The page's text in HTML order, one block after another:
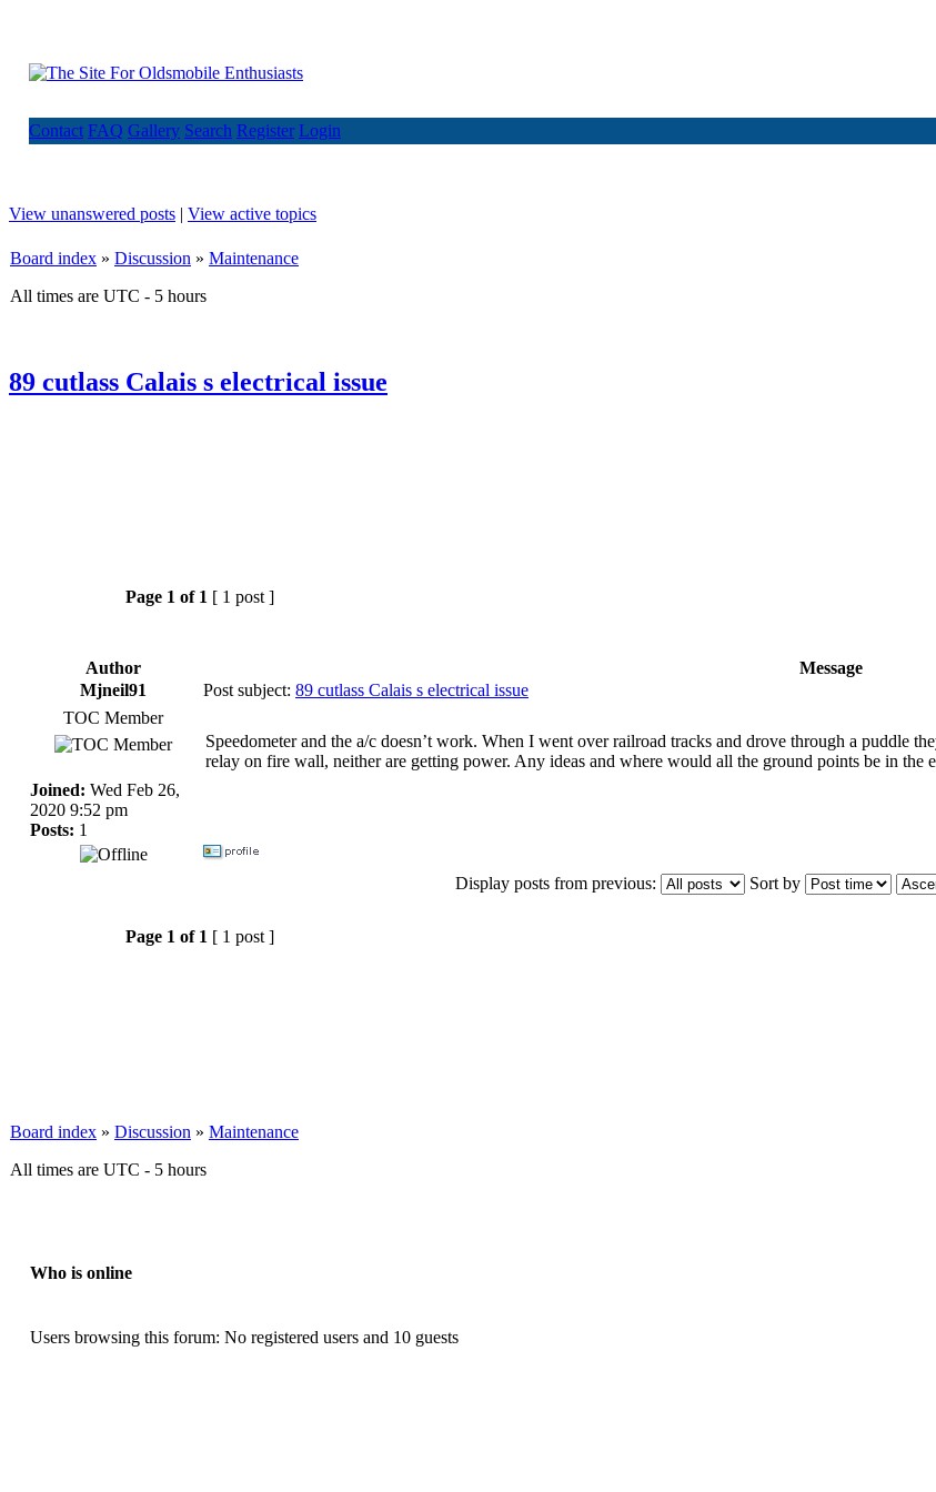
Contact FAQ Gallery Search Register Login
View unanswered posts | View active topics
Board index » Discussion » Maintenance
All times are UTC - 5 hours
89 cutlass Calais s electrical issue
Page 1 of 1 [ 1 post ]
Author
Message
Mjneil91
Post subject: 89 cutlass Calais s electrical issue
TOC Member
Joined: Wed Feb 26,
2020 9:52 pm
Posts: 1
Speedometer and the a/c doesn’t work. When I went over railroad tracks and drove through a puddle
relay on fire wall, neither are getting power. Any ideas and where would all the ground points be in the
Display posts from previous: Sort by
Page 1 of 1 [ 1 post ]
Board index » Discussion » Maintenance
All times are UTC - 5 hours
Who is online
Users browsing this forum: No registered users and 10 guests